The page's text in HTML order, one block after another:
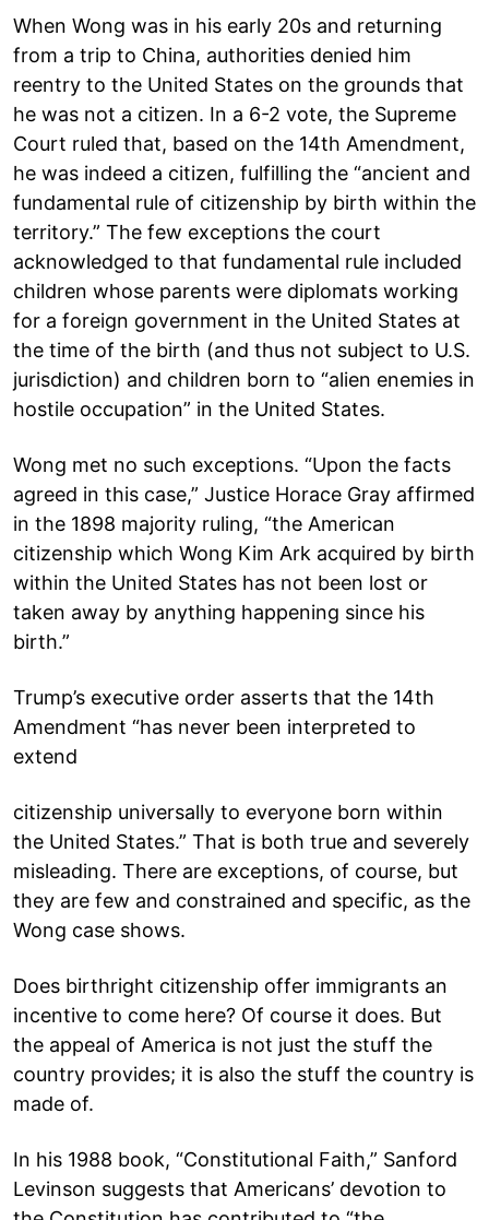
When Wong was in his early 20s and returning
from a trip to China, authorities denied him
reentry to the United States on the grounds that
he was not a citizen. In a 6-2 vote, the Supreme
Court ruled that, based on the 14th Amendment,
he was indeed a citizen, fulfilling the “ancient and
fundamental rule of citizenship by birth within the
territory.” The few exceptions the court
acknowledged to that fundamental rule included
children whose parents were diplomats working
for a foreign government in the United States at
the time of the birth (and thus not subject to U.S.
jurisdiction) and children born to “alien enemies in
hostile occupation” in the United States.
Wong met no such exceptions. “Upon the facts
agreed in this case,” Justice Horace Gray affirmed
in the 1898 majority ruling, “the American
citizenship which Wong Kim Ark acquired by birth
within the United States has not been lost or
taken away by anything happening since his
birth.”
Trump’s executive order asserts that the 14th
Amendment “has never been interpreted to
extend
citizenship universally to everyone born within
the United States.” That is both true and severely
misleading. There are exceptions, of course, but
they are few and constrained and specific, as the
Wong case shows.
Does birthright citizenship offer immigrants an
incentive to come here? Of course it does. But
the appeal of America is not just the stuff the
country provides; it is also the stuff the country is
made of.
In his 1988 book, “Constitutional Faith,” Sanford
Levinson suggests that Americans’ devotion to